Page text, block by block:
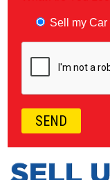
Sell my Car